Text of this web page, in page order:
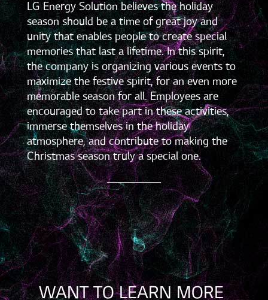
LG Energy Solution believes the holiday
season should be a time of great joy and
unity that enables people to create special
memories that last a lifetime. In this spirit,
the company is organizing various events to
maximize the festive spirit, for an even more
memorable season for all. Employees are
encouraged to take part in these activities,
immerse themselves in the holiday
atmosphere, and contribute to making the
Christmas season truly a special one.
WANT TO LEARN MORE